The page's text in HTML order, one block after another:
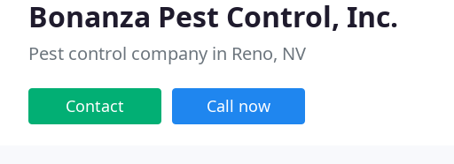
Bonanza Pest Control, Inc.
Pest control company in Reno, NV
Contact Call now